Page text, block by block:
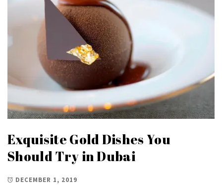
Exquisite Gold Dishes You
Should Try in Dubai
DECEMBER 1, 2019